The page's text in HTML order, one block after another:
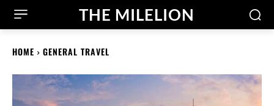
THE MILELION
HOME GENERAL TRAVEL